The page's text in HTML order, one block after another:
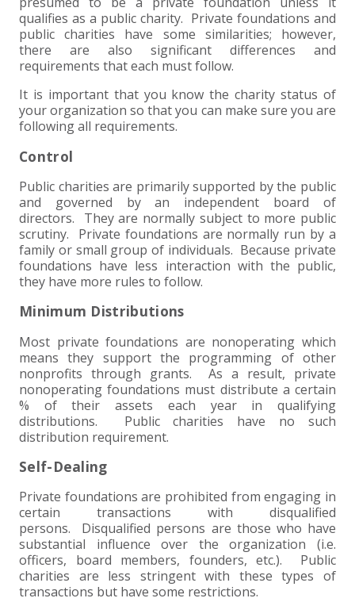
INDIVIDUAL TAX FAQS
BUSINESS TAX FAQS
TRUST, ESTATE AND GIFT PLANNING
MULTI-STATE TAX SERVICES
BUSINESS TAX SERVICES
PENSION VALUATIONS
RETIREMENT PLAN ADMINISTRATION
FRAUD & FORENSICS GROUP
QUICKBOOKS CONSULTING
DWD TECHNOLOGY GROUP
ACCOUNTING SOFTWARE
IT/NETWORK
HEALTHCARE
MANUFACTURING AND DISTRIBUTION
NONPROFITS
REAL ESTATE DEVELOPMENT
NONPROFIT SERVICES
NONPROFIT EDUCATION
SINGLE AUDITS
VIRTUAL CFO SERVICES
APPLY NOW
JOIN OUR TEAM
BENEFITS
INTERNS &#038; RECENT GRADUATES
TAX SEASON INTERNSHIP
NONPROFIT CPA
TAX ACCOUNTANT – MARION OFFICE
CLIENT ACCOUNTANT
EXPERIENCED CPA (A&A)
ABOUT US
MEET THE TEAM
COMMUNITY
CORE VALUES
CONTACT +
FORT WAYNE CPA
MARION CPA FIRM
SEARCH
CLIENT LOGIN & BILL PAY
qualifies as a public charity. Private foundations and
public charities have some similarities; however,
there are also significant differences and
requirements that each must follow.
It is important that you know the charity status of
your organization so that you can make sure you are
following all requirements.
Control
Public charities are primarily supported by the public
and governed by an independent board of
directors. They are normally subject to more public
scrutiny. Private foundations are normally run by a
family or small group of individuals. Because private
foundations have less interaction with the public,
they have more rules to follow.
Minimum Distributions
Most private foundations are nonoperating which
means they support the programming of other
nonprofits through grants. As a result, private
nonoperating foundations must distribute a certain
% of their assets each year in qualifying
distributions. Public charities have no such
distribution requirement.
Self-Dealing
Private foundations are prohibited from engaging in
certain transactions with disqualified
persons. Disqualified persons are those who have
substantial influence over the organization (i.e.
officers, board members, founders, etc.). Public
charities are less stringent with these types of
transactions but have some restrictions.